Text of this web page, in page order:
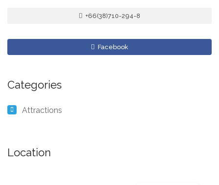
+66(38)710-294-8
Facebook
Categories
Attractions
Location